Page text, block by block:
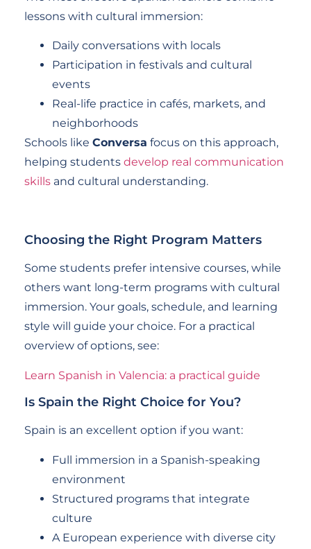
lessons with cultural immersion:
Daily conversations with locals
Participation in festivals and cultural
events
Real-life practice in cafés, markets, and
neighborhoods
Schools like Conversa focus on this approach,
helping students develop real communication
skills and cultural understanding.
Choosing the Right Program Matters
Some students prefer intensive courses, while
others want long-term programs with cultural
immersion. Your goals, schedule, and learning
style will guide your choice. For a practical
overview of options, see:
Learn Spanish in Valencia: a practical guide
Is Spain the Right Choice for You?
Spain is an excellent option if you want:
Full immersion in a Spanish-speaking
environment
Structured programs that integrate
culture
A European experience with diverse city